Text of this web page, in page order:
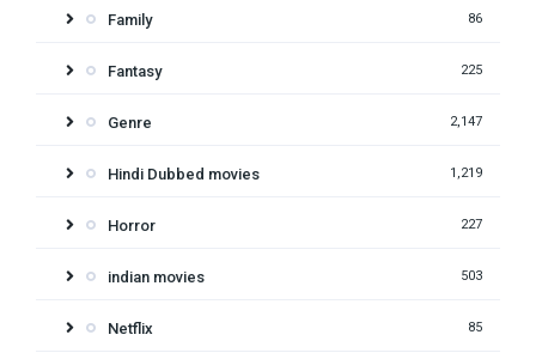
Family 86
Fantasy 225
Genre 2,147
Hindi Dubbed movies 1,219
Horror 227
indian movies 503
Netflix 85